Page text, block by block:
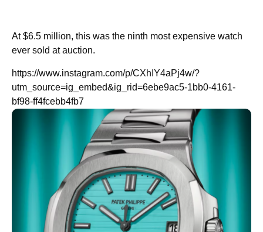
At $6.5 million, this was the ninth most expensive watch
ever sold at auction.
https://www.instagram.com/p/CXhIY4aPj4w/?
utm_source=ig_embed&ig_rid=6ebe9ac5-1bb0-4161-
bf98-ff4fcebb4fb7